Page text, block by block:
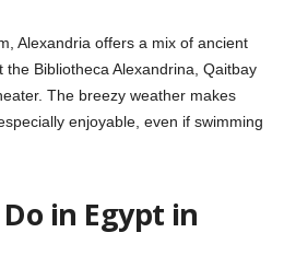
Alexandria offers a mix of ancient
Bibliotheca Alexandrina, Qaitbay
The breezy weather makes
enjoyable, even if swimming
in Egypt in